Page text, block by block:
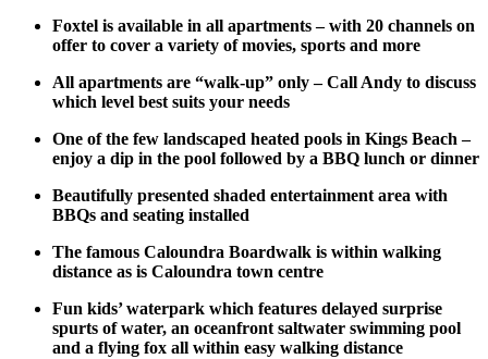
Foxtel is available in all apartments – with 20 channels on
offer to cover a variety of movies, sports and more
All apartments are “walk-up” only – Call Andy to discuss
which level best suits your needs
One of the few landscaped heated pools in Kings Beach –
enjoy a dip in the pool followed by a BBQ lunch or dinner
Beautifully presented shaded entertainment area with
BBQs and seating installed
The famous Caloundra Boardwalk is within walking
distance as is Caloundra town centre
Fun kids’ waterpark which features delayed surprise
spurts of water, an oceanfront saltwater swimming pool
and a flying fox all within easy walking distance